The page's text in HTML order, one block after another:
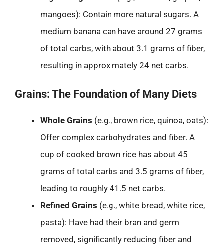
mangoes): Contain more natural sugars. A
medium banana can have around 27 grams
of total carbs, with about 3.1 grams of fiber,
resulting in approximately 24 net carbs.
Grains: The Foundation of Many Diets
Whole Grains (e.g., brown rice, quinoa, oats):
Offer complex carbohydrates and fiber. A
cup of cooked brown rice has about 45
grams of total carbs and 3.5 grams of fiber,
leading to roughly 41.5 net carbs.
Refined Grains (e.g., white bread, white rice,
pasta): Have had their bran and germ
removed, significantly reducing fiber and